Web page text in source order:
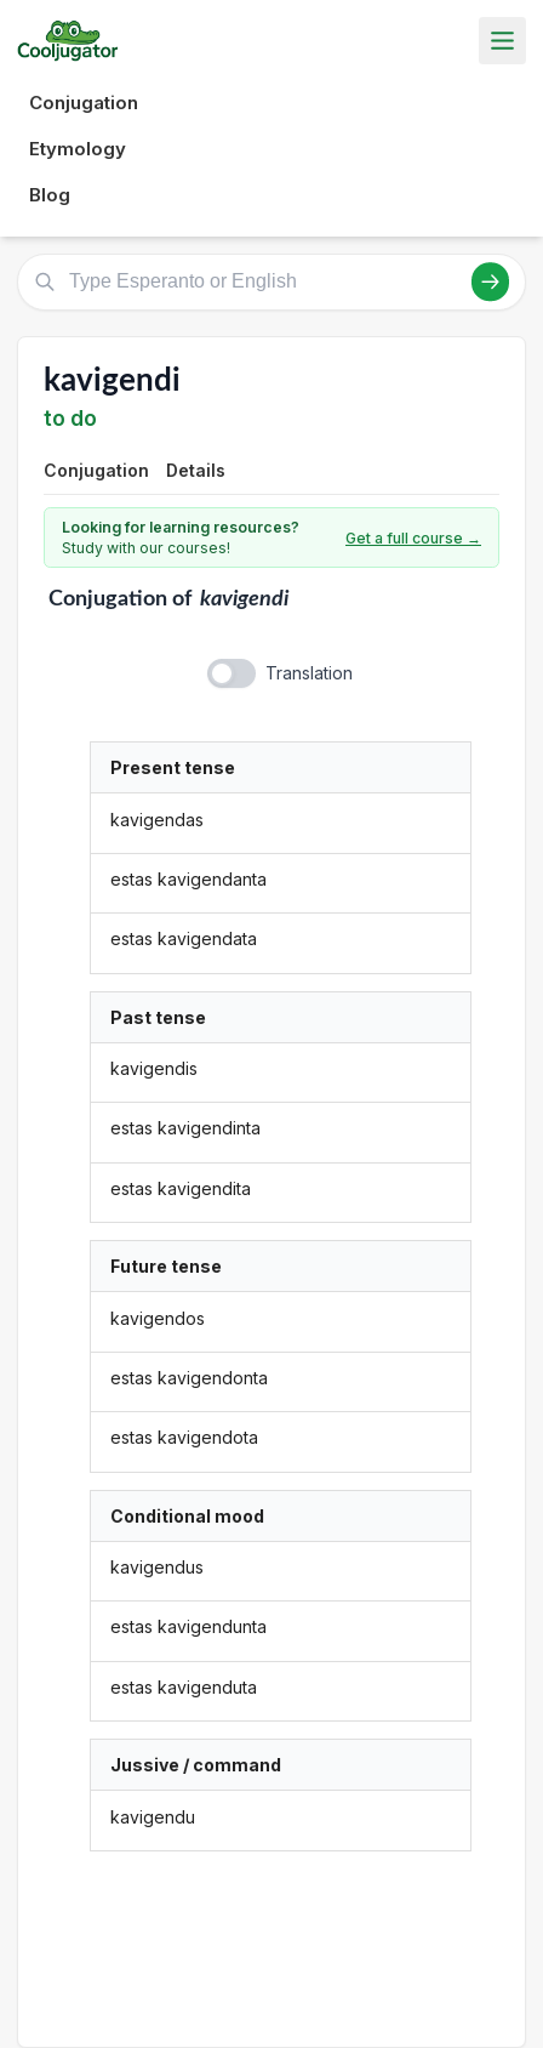
Conjugation
Etymology
Blog
kavigendi
to do
Conjugation Details
Looking for learning resources?
Study with our courses!
Get a full course →
Conjugationof kavigendi
Translation
Present tense
kavigendas
estas kavigendanta
estas kavigendata
Past tense
kavigendis
estas kavigendinta
estas kavigendita
Future tense
kavigendos
estas kavigendonta
estas kavigendota
Conditional mood
kavigendus
estas kavigendunta
estas kavigenduta
Jussive / command
kavigendu